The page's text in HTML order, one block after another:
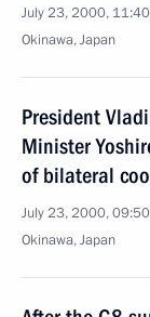
July 23, 2000, 11:40
Okinawa, Japan
President
Minister
of bilateral
July 23, 2000, 09:50
Okinawa, Japan